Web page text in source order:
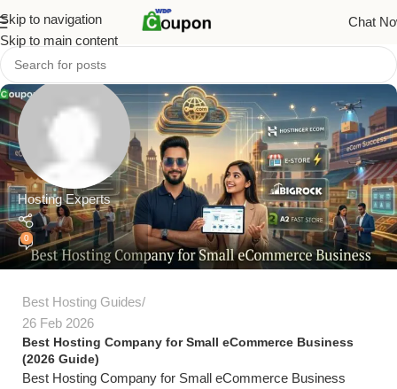
Skip to navigation
Skip to main content
Chat
Hosting Experts
0
Best Hosting Guides
26 Feb 2026
Best Hosting Company for Small eCommerce Business
(2026 Guide)
Best Hosting Company for Small eCommerce Business